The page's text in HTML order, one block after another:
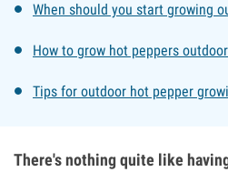
When should you start growing
How to grow hot peppers
Tips for outdoor hot pepper
There's nothing quite like